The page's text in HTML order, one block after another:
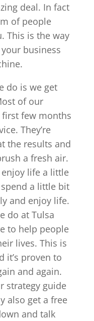
deal. In fact
of people
This is the way
business
do is we get
of our
few months
They’re
the results and
a fresh air.
life a little
a little bit
and enjoy life.
do at Tulsa
to help people
lives. This is
it’s proven to
and again.
strategy guide
also get a free
and talk